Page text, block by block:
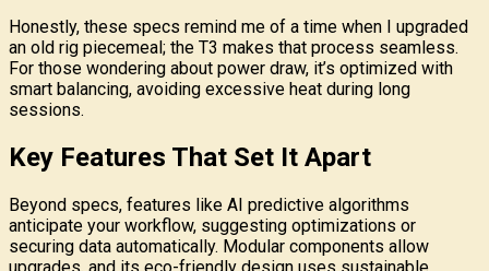
Honestly, these specs remind me of a time when I upgraded
an old rig piecemeal; the T3 makes that process seamless.
For those wondering about power draw, it’s optimized with
smart balancing, avoiding excessive heat during long
sessions.
Key Features That Set It Apart
Beyond specs, features like AI predictive algorithms
anticipate your workflow, suggesting optimizations or
securing data automatically. Modular components allow
upgrades, and its eco-friendly design uses sustainable